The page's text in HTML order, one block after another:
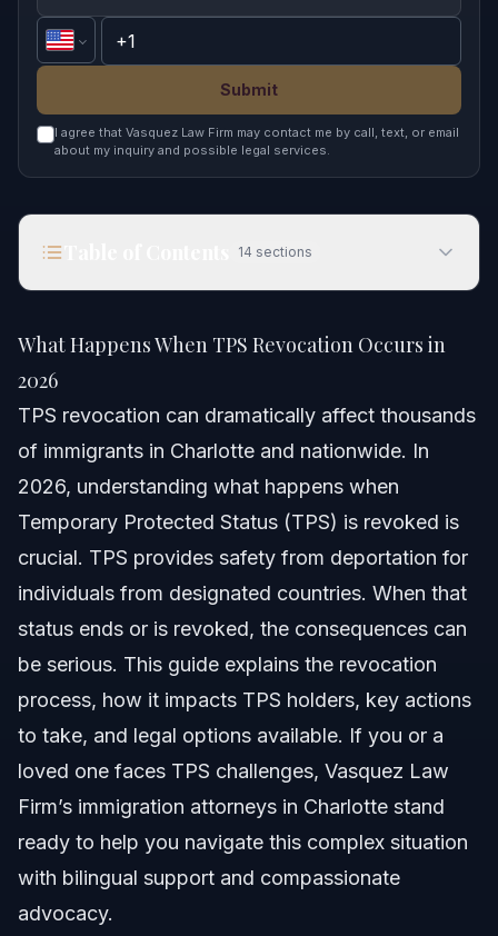
Submit
I agree that Vasquez Law Firm may contact me by call, text, or email
about my inquiry and possible legal services.
14 sections
Quick Answer
Understanding TPS Revocation
TPS Status Updates and Extensions
Step-by-step: What to Do After TPS Is Revoked
Alternative Paths After TPS
Documents and Evidence for TPS Challenges
Timeline and What to Expect With TPS Status
Costs and Fees: What Impacts the Price
Common Mistakes TPS Holders Make
What Happens When TPS Revocation Occurs in
2026
TPS revocation can dramatically affect thousands
of immigrants in Charlotte and nationwide. In
2026, understanding what happens when
Temporary Protected Status (TPS) is revoked is
crucial. TPS provides safety from deportation for
individuals from designated countries. When that
status ends or is revoked, the consequences can
be serious. This guide explains the revocation
process, how it impacts TPS holders, key actions
to take, and legal options available. If you or a
loved one faces TPS challenges, Vasquez Law
Firm’s immigration attorneys in Charlotte stand
ready to help you navigate this complex situation
with bilingual support and compassionate
advocacy.